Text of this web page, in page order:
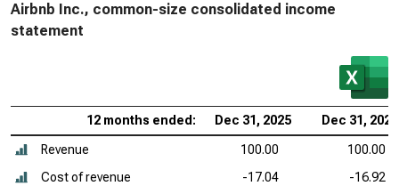
Airbnb Inc., common-size consolidated income
statement
12 months ended: Dec 31, 2025 Dec 31, 2024
Revenue 100.00
100.00
Cost of revenue
-17.04
-16.92